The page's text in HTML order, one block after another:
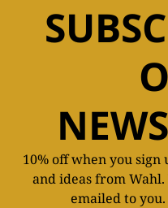
10% off when you
and ideas from
emailed to you.